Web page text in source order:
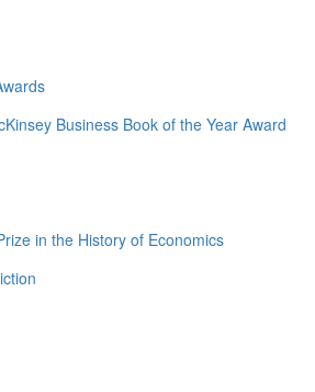
Business Book of the Year Award
in the History of Economics